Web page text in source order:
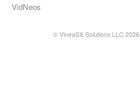
VidNeos
© VineaSX Solutions LLC 2026.